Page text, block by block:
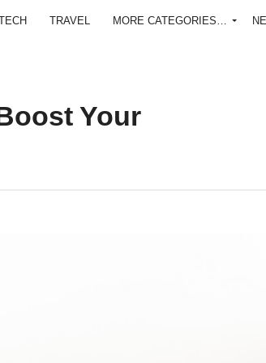
TRAVEL MORE CATEGORIES…
Your